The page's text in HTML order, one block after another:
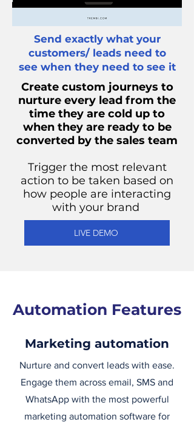
Send exactly what your
customers/ leads need to
see when they need to see it
Create custom journeys to
nurture every lead from the
time they are cold up to
when they are ready to be
converted by the sales team
Trigger the most relevant
action to be taken based on
how people are interacting
with your brand
LIVE DEMO
Automation Features
Marketing automation
Nurture and convert leads with ease.
Engage them across email, SMS and
WhatsApp with the most powerful
marketing automation software for